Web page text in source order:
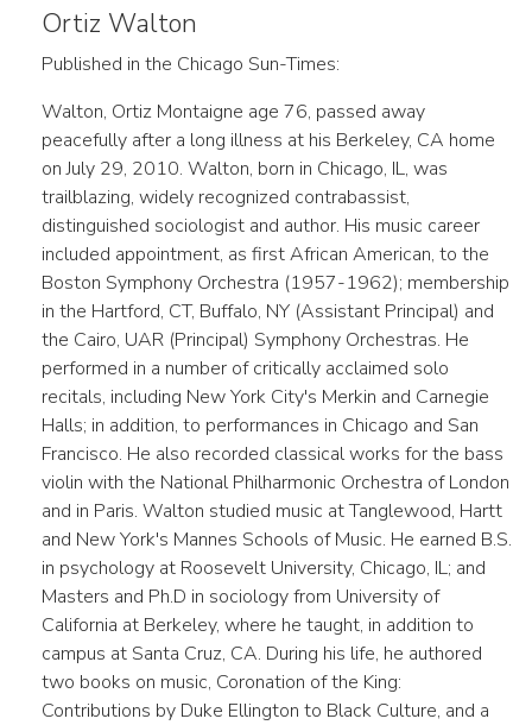
Ortiz Walton
Published in the Chicago Sun-Times:
Walton, Ortiz Montaigne age 76, passed away
peacefully after a long illness at his Berkeley, CA home
on July 29, 2010. Walton, born in Chicago, IL, was
trailblazing, widely recognized contrabassist,
distinguished sociologist and author. His music career
included appointment, as first African American, to the
Boston Symphony Orchestra (1957-1962); membership
in the Hartford, CT, Buffalo, NY (Assistant Principal) and
the Cairo, UAR (Principal) Symphony Orchestras. He
performed in a number of critically acclaimed solo
recitals, including New York City's Merkin and Carnegie
Halls; in addition, to performances in Chicago and San
Francisco. He also recorded classical works for the bass
violin with the National Philharmonic Orchestra of London
and in Paris. Walton studied music at Tanglewood, Hartt
and New York's Mannes Schools of Music. He earned B.S.
in psychology at Roosevelt University, Chicago, IL; and
Masters and Ph.D in sociology from University of
California at Berkeley, where he taught, in addition to
campus at Santa Cruz, CA. During his life, he authored
two books on music, Coronation of the King:
Contributions by Duke Ellington to Black Culture, and a